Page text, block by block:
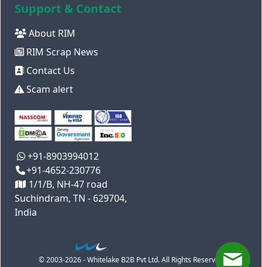
Support & Contact
About RIM
RIM Scrap News
Contact Us
Scam alert
+91-8903994012
+91-4652-230776
1/1/B, NH-47 road
Suchindram, TN - 629704,
India
© 2003-2026 - Whitelake B2B Pvt Ltd. All Rights Reserved